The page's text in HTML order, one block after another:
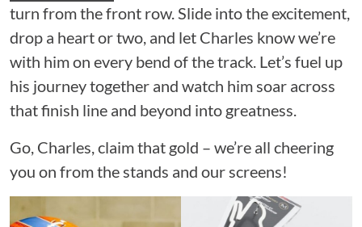
turn from the front row. Slide into the excitement,
drop a heart or two, and let Charles know we’re
with him on every bend of the track. Let’s fuel up
his journey together and watch him soar across
that finish line and beyond into greatness.
Go, Charles, claim that gold – we’re all cheering
you on from the stands and our screens!